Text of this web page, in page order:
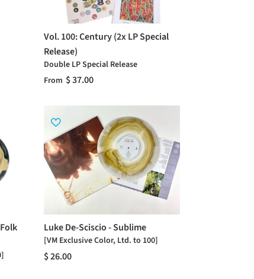
Vol. 100: Century (2x LP Special
Release)
Double LP Special Release
From $ 37.00
Luke De-Sciscio - Sublime
[VM Exclusive Color, Ltd. to 100]
$ 26.00